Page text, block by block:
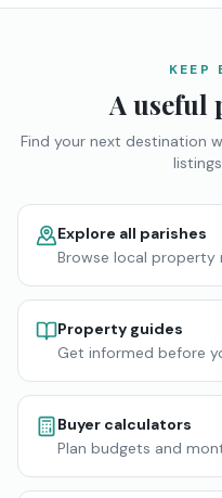
KEEP
A useful
Find your next destination
Explore all parishes
Browse local property
Property guides
Get informed before
Buyer calculators
Plan budgets and